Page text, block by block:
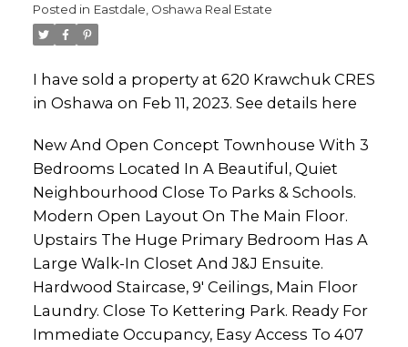
Posted in Eastdale, Oshawa Real Estate
I have sold a property at 620 Krawchuk CRES
in Oshawa on Feb 11, 2023. See details here
New And Open Concept Townhouse With 3
Bedrooms Located In A Beautiful, Quiet
Neighbourhood Close To Parks & Schools.
Modern Open Layout On The Main Floor.
Upstairs The Huge Primary Bedroom Has A
Large Walk-In Closet And J&J Ensuite.
Hardwood Staircase, 9' Ceilings, Main Floor
Laundry. Close To Kettering Park. Ready For
Immediate Occupancy, Easy Access To 407